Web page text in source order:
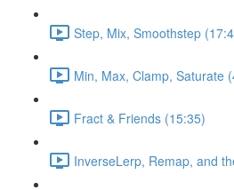
Step, Mix, Smoothstep
Min, Max, Clamp, Saturate
Fract & Friends (15:35)
InverseLerp, Remap, and